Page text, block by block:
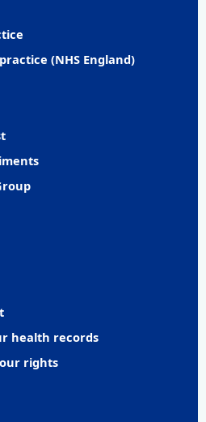
(NHS England)
health records
rights